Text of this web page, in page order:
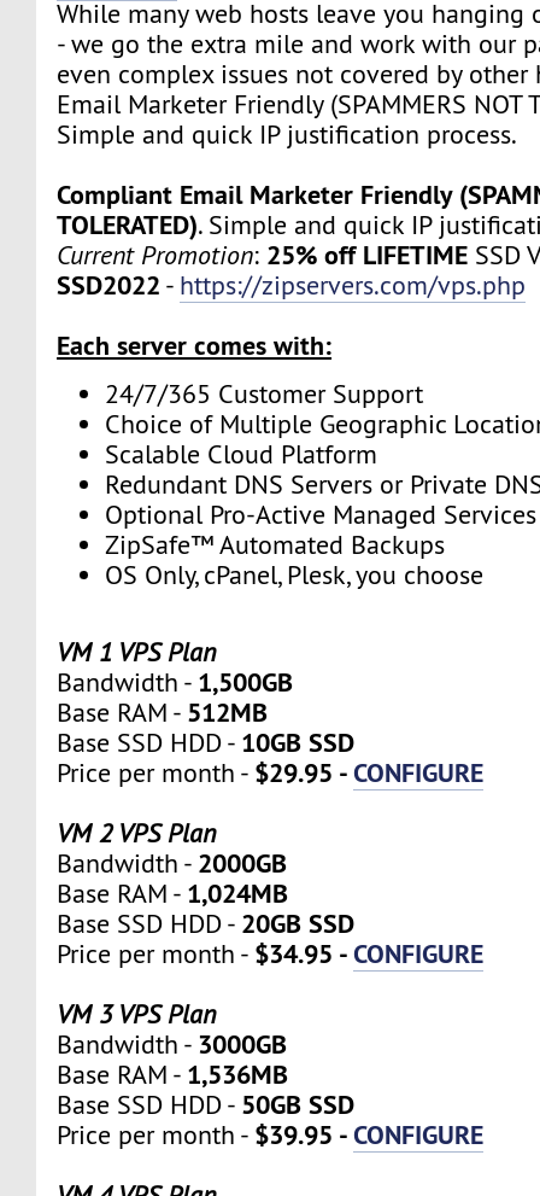
While many web hosts leave you hanging
- we go the extra mile and work with our
even complex issues not covered by other
Email Marketer Friendly (SPAMMERS NOT
Simple and quick IP justification process.
Compliant Email Marketer Friendly
TOLERATED). Simple and quick IP
Current Promotion: 25% off LIFETIME SSD
SSD2022 - https://zipservers.com/vps.php
Each server comes with:
24/7/365 Customer Support
Choice of Multiple Geographic
Scalable Cloud Platform
Redundant DNS Servers or Private
Optional Pro-Active Managed Services
ZipSafe™ Automated Backups
OS Only, cPanel, Plesk, you choose
VM 1 VPS Plan
Bandwidth - 1,500GB
Base RAM - 512MB
Base SSD HDD - 10GB SSD
Price per month - $29.95 -CONFIGURE
VM 2 VPS Plan
Bandwidth - 2000GB
Base RAM - 1,024MB
Base SSD HDD - 20GB SSD
Price per month - $34.95 -CONFIGURE
VM 3 VPS Plan
Bandwidth - 3000GB
Base RAM - 1,536MB
Base SSD HDD - 50GB SSD
Price per month - $39.95 -CONFIGURE